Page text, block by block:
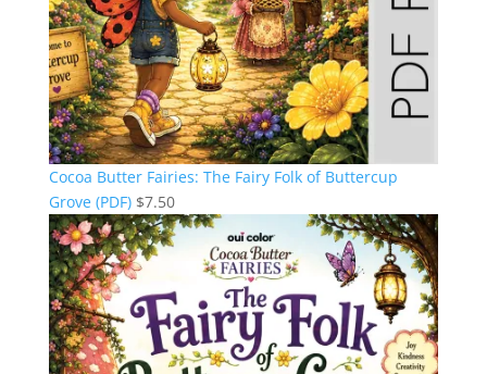
Cocoa Butter Fairies: The Fairy Folk of Buttercup
Grove (PDF) $7.50